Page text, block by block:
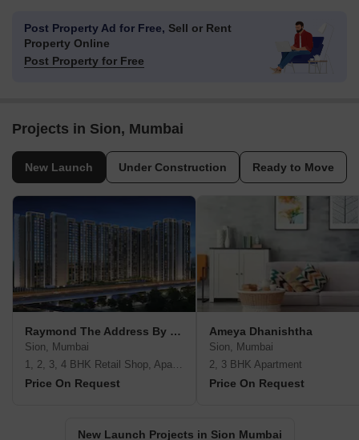
Post Property Ad for Free, Sell or Rent
Property Online
Post Property for Free
Projects in Sion, Mumbai
New Launch Under Construction Ready to Move
Raymond The Address By GS
Sion, Mumbai
1, 2, 3, 4 BHK Retail Shop, Apartment
Price On Request
Ameya Dhanishtha
Sion, Mumbai
2, 3 BHK Apartment
Price On Request
New Launch Projects in Sion Mumbai